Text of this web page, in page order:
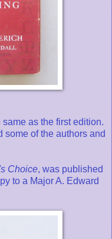
as the first edition.
some of the authors and
Choice, was published
to a Major A. Edward